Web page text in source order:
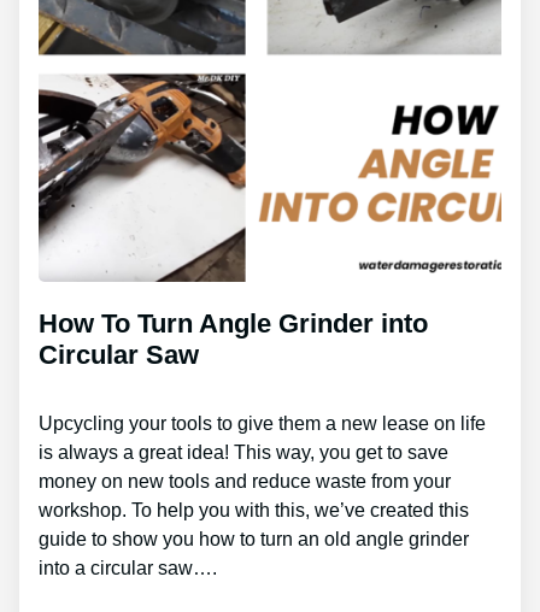
How To Turn Angle Grinder into
Circular Saw
Upcycling your tools to give them a new lease on life
is always a great idea! This way, you get to save
money on new tools and reduce waste from your
workshop. To help you with this, we’ve created this
guide to show you how to turn an old angle grinder
into a circular saw….